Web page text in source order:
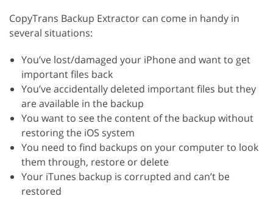
CopyTrans Backup Extractor can come in handy in
several situations:
You’ve lost/damaged your iPhone and want to get
important files back
You’ve accidentally deleted important files but they
are available in the backup
You want to see the content of the backup without
restoring the iOS system
You need to find backups on your computer to look
them through, restore or delete
Your iTunes backup is corrupted and can’t be
restored